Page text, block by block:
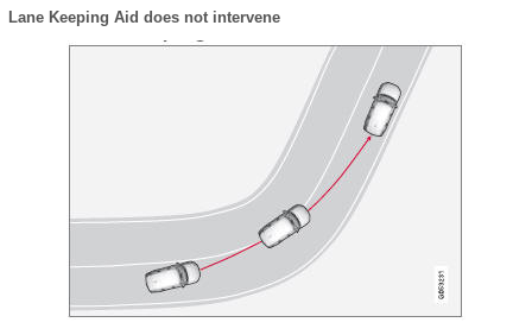
Lane Keeping Aid does not intervene